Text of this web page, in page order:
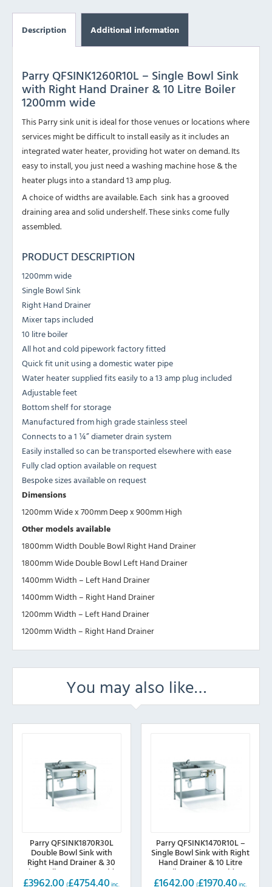
Description Additional information
Parry QFSINK1260R10L – Single Bowl Sink
with Right Hand Drainer & 10 Litre Boiler
1200mm wide
This Parry sink unit is ideal for those venues or locations where
services might be difficult to install easily as it includes an
integrated water heater, providing hot water on demand. Its
easy to install, you just need a washing machine hose & the
heater plugs into a standard 13 amp plug.
A choice of widths are available. Each sink has a grooved
draining area and solid undershelf. These sinks come fully
assembled.
PRODUCT DESCRIPTION
1200mm wide
Single Bowl Sink
Right Hand Drainer
Mixer taps included
10 litre boiler
All hot and cold pipework factory fitted
Quick fit unit using a domestic water pipe
Water heater supplied fits easily to a 13 amp plug included
Adjustable feet
Bottom shelf for storage
Manufactured from high grade stainless steel
Connects to a 1 ¼” diameter drain system
Easily installed so can be transported elsewhere with ease
Fully clad option available on request
Bespoke sizes available on request
Dimensions
1200mm Wide x 700mm Deep x 900mm High
Other models available
1800mm Width Double Bowl Right Hand Drainer
1800mm Wide Double Bowl Left Hand Drainer
1400mm Width – Left Hand Drainer
1400mm Width – Right Hand Drainer
1200mm Width – Left Hand Drainer
1200mm Width – Right Hand Drainer
You may also like…
Parry QFSINK1870R30L
Double Bowl Sink with
Right Hand Drainer & 30
Litre Boiler, 1800mm wide
£3962.00 (£4754.40 inc.
Parry QFSINK1470R10L –
Single Bowl Sink with Right
Hand Drainer & 10 Litre
Boiler, 1400mm wide
£1642.00 (£1970.40 inc.